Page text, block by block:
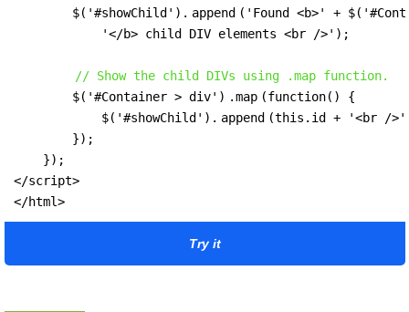
        $('#showChild').
append ('Found <b>' +
            '</b> child DIV elements <br />');
// Show the child DIVs using .map function.
        $('#Container > div')
.map (function() {
            $('#showChild').
append (this.id + '<br /
        });
    });
</script>
</html>
Try it